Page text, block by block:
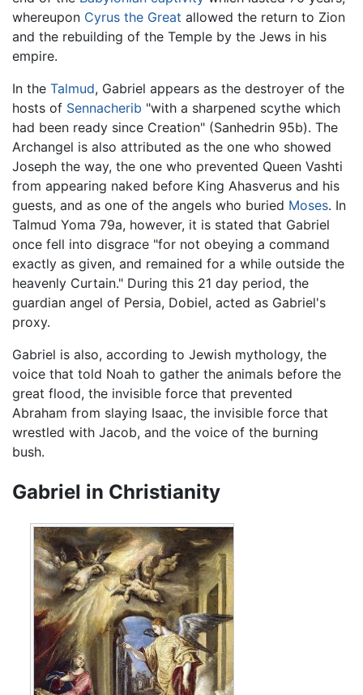
whereupon Cyrus the Great allowed the return to Zion
and the rebuilding of the Temple by the Jews in his
empire.
In the Talmud, Gabriel appears as the destroyer of the
hosts of Sennacherib "with a sharpened scythe which
had been ready since Creation" (Sanhedrin 95b). The
Archangel is also attributed as the one who showed
Joseph the way, the one who prevented Queen Vashti
from appearing naked before King Ahasverus and his
guests, and as one of the angels who buried Moses. In
Talmud Yoma 79a, however, it is stated that Gabriel
once fell into disgrace "for not obeying a command
exactly as given, and remained for a while outside the
heavenly Curtain." During this 21 day period, the
guardian angel of Persia, Dobiel, acted as Gabriel's
proxy.
Gabriel is also, according to Jewish mythology, the
voice that told Noah to gather the animals before the
great flood, the invisible force that prevented
Abraham from slaying Isaac, the invisible force that
wrestled with Jacob, and the voice of the burning
bush.
Gabriel in Christianity